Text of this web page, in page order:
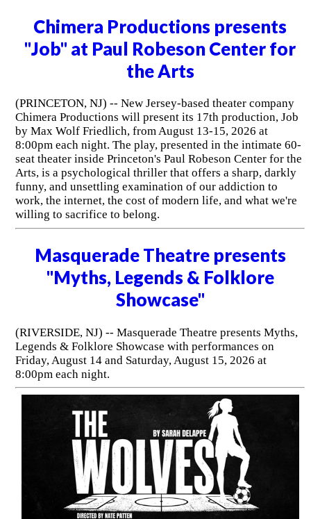
Chimera Productions presents
"Job" at Paul Robeson Center for
the Arts
(PRINCETON, NJ) -- New Jersey-based theater company
Chimera Productions will present its 17th production, Job
by Max Wolf Friedlich, from August 13-15, 2026 at
8:00pm each night. The play, presented in the intimate 60-
seat theater inside Princeton's Paul Robeson Center for the
Arts, is a psychological thriller that offers a sharp, darkly
funny, and unsettling examination of our addiction to
work, the internet, the cost of modern life, and what we're
willing to sacrifice to belong.
Masquerade Theatre presents
"Myths, Legends & Folklore
Showcase"
(RIVERSIDE, NJ) -- Masquerade Theatre presents Myths,
Legends & Folklore Showcase with performances on
Friday, August 14 and Saturday, August 15, 2026 at
8:00pm each night.